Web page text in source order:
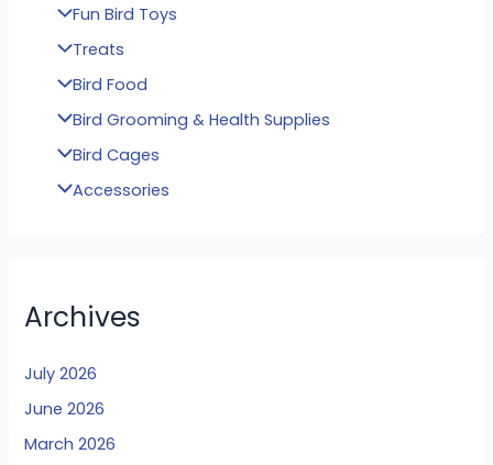
Fun Bird Toys
Treats
Bird Food
Bird Grooming & Health Supplies
Bird Cages
Accessories
Archives
July 2026
June 2026
March 2026